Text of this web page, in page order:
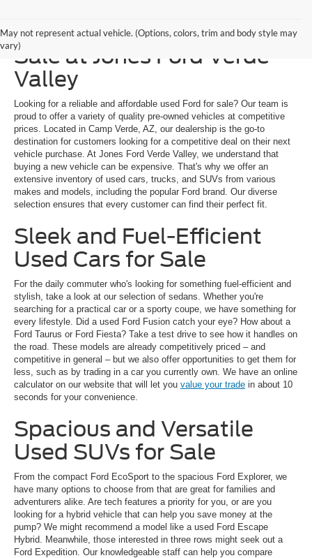
May not represent actual vehicle. (Options, colors, trim and body style may
vary)Explore a Used Ford for
Sale at Jones Ford Verde
Valley
Looking for a reliable and affordable used Ford for sale? Our team is
proud to offer a variety of quality pre-owned vehicles at competitive
prices. Located in Camp Verde, AZ, our dealership is the go-to
destination for customers looking for a competitive deal on their next
vehicle purchase. At Jones Ford Verde Valley, we understand that
buying a new vehicle can be expensive. That's why we offer an
extensive inventory of used cars, trucks, and SUVs from various
makes and models, including the popular Ford brand. Our diverse
selection ensures that every customer can find their perfect fit.
Sleek and Fuel-Efficient
Used Cars for Sale
For the daily commuter who's looking for something fuel-efficient and
stylish, take a look at our selection of sedans. Whether you're
searching for a practical car or a sporty coupe, we have something for
every lifestyle. Did a used Ford Fusion catch your eye? How about a
Ford Taurus or Ford Fiesta? Take a test drive to see how it handles on
the road. These models are already competitively priced – and
competitive in general – but we also offer opportunities to get them for
less, such as by trading in a car you currently own. We have an online
calculator on our website that will let you value your trade in about 10
seconds for your convenience.
Spacious and Versatile
Used SUVs for Sale
From the compact Ford EcoSport to the spacious Ford Explorer, we
have many options to choose from that are great for families and
adventurers alike. Are tech features a priority for you, or are you
looking for a hybrid vehicle that can help you save money at the
pump? We might recommend a model like a used Ford Escape
Hybrid. Meanwhile, those interested in three rows might seek out a
Ford Expedition. Our knowledgeable staff can help you compare